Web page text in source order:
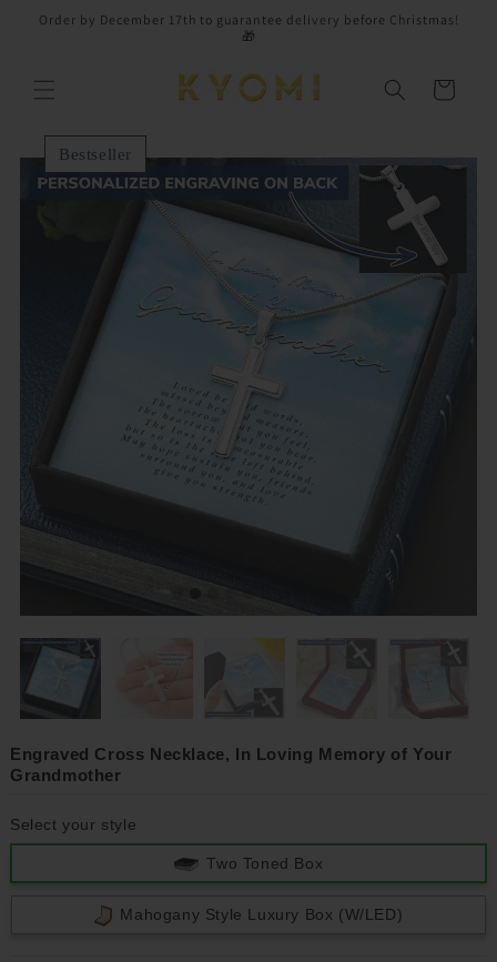
Skip to
Order by December 17th to guarantee delivery before Christmas!
🎁
Cart
Bestseller
Engraved Cross Necklace, In Loving Memory of Your
Grandmother
Select your style
Two Toned Box
Mahogany Style Luxury Box (w/LED)